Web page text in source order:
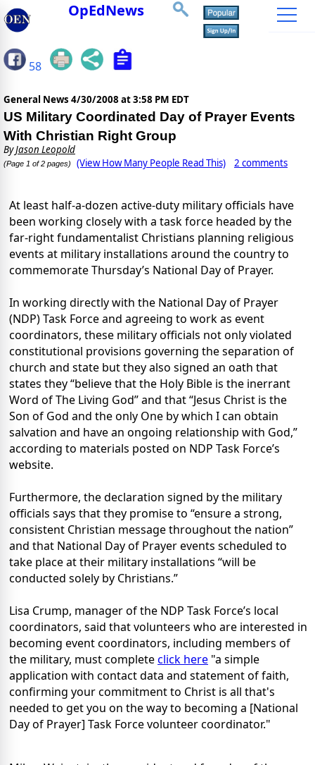
OpEdNews
58
General News 4/30/2008 at 3:58 PM EDT
US Military Coordinated Day of Prayer Events
With Christian Right Group
ByJason Leopold
(Page 1 of 2 pages) (View How Many People Read This) 2 comments
At least half-a-dozen active-duty military officials have
been working closely with a task force headed by the
far-right fundamentalist Christians planning religious
events at military installations around the country to
commemorate Thursday’s National Day of Prayer.
In working directly with the National Day of Prayer
(NDP) Task Force and agreeing to work as event
coordinators, these military officials not only violated
constitutional provisions governing the separation of
church and state but they also signed an oath that
states they “believe that the Holy Bible is the inerrant
Word of The Living God” and that “Jesus Christ is the
Son of God and the only One by which I can obtain
salvation and have an ongoing relationship with God,”
according to materials posted on NDP Task Force’s
website.
Furthermore, the declaration signed by the military
officials says that they promise to “ensure a strong,
consistent Christian message throughout the nation”
and that National Day of Prayer events scheduled to
take place at their military installations “will be
conducted solely by Christians.”
Lisa Crump, manager of the NDP Task Force’s local
coordinators, said that volunteers who are interested in
becoming event coordinators, including members of
the military, must completeclick here "a simple
application with contact data and statement of faith,
confirming your commitment to Christ is all that's
needed to get you on the way to becoming a [National
Day of Prayer] Task Force volunteer coordinator."